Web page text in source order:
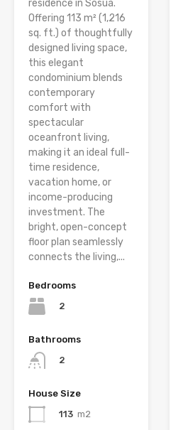
residence in Sosúa.
Offering 113 m² (1,216
sq. ft.) of thoughtfully
designed living space,
this elegant
condominium blends
contemporary
comfort with
spectacular
oceanfront living,
making it an ideal full-
time residence,
vacation home, or
income-producing
investment. The
bright, open-concept
floor plan seamlessly
connects the living,...
Bedrooms
2
Bathrooms
2
House Size
113 m2